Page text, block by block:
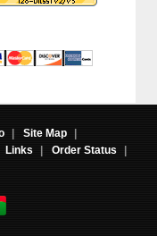
| Site Map
|
Links | Order Status
|